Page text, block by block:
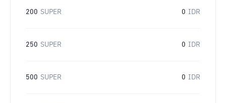
200 SUPER 0 IDR
250 SUPER 0 IDR
500 SUPER 0 IDR